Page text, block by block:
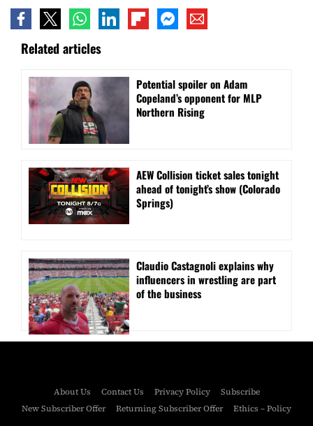
Related articles
Potential spoiler on Adam
Copeland’s opponent for MLP
Northern Rising
AEW Collision ticket sales tonight
ahead of tonight’s show (Colorado
Springs)
Claudio Castagnoli explains why
influencers in wrestling are part
of the business
About Us Contact Us Privacy Policy
Subscribe
New Subscriber Offer
Returning Subscriber Offer Ethics – Policy